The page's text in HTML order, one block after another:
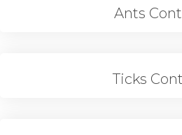
Ants
Ticks